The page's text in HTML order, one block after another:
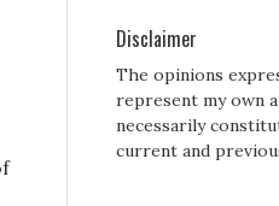
Disclaimer
The opinions
represent my own
necessarily
current and